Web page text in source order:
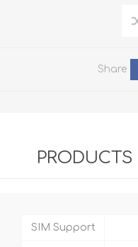
Share
SIM Support